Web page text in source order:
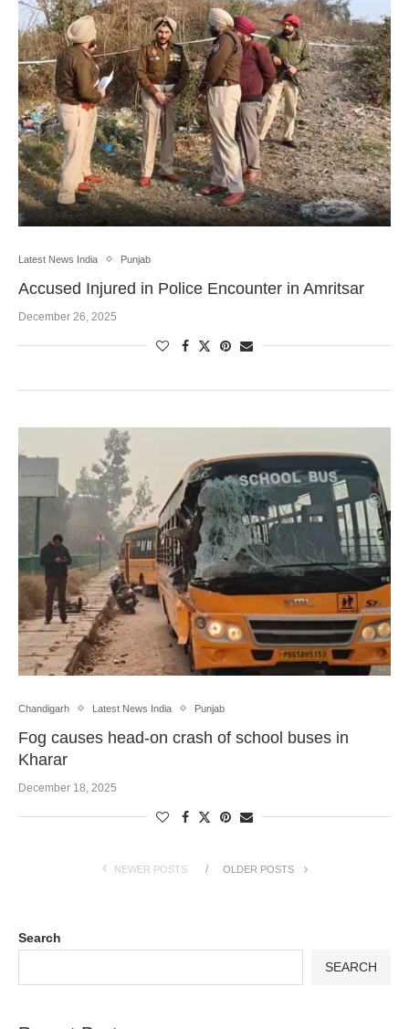
Latest News India Punjab
Accused Injured in Police Encounter in Amritsar
December 26, 2025
Chandigarh Latest News India Punjab
Fog causes head-on crash of school buses in
Kharar
December 18, 2025
NEWER POSTS OLDER POSTS
Search
SEARCH